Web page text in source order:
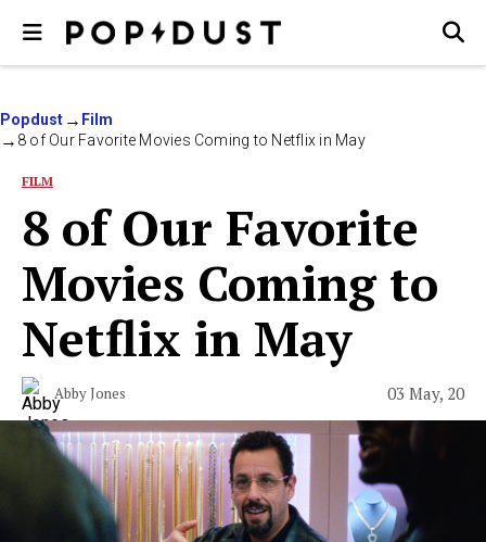
Popdust
Film
8 of Our Favorite Movies Coming to Netflix in May
FILM
8 of Our Favorite
Movies Coming to
Netflix in May
Abby Jones 03 May, 20